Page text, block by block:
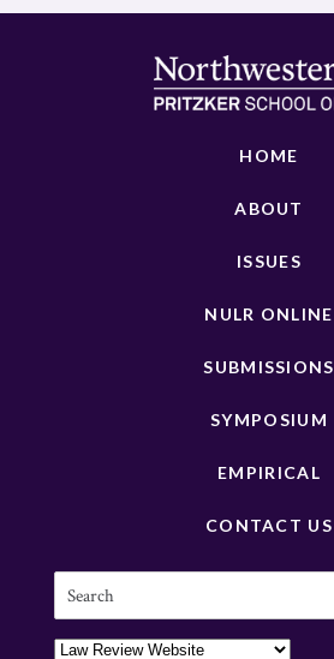
HOME
ABOUT
ISSUES
NULR ONLINE
SUBMISSIONS
SYMPOSIUM
EMPIRICAL
CONTACT US